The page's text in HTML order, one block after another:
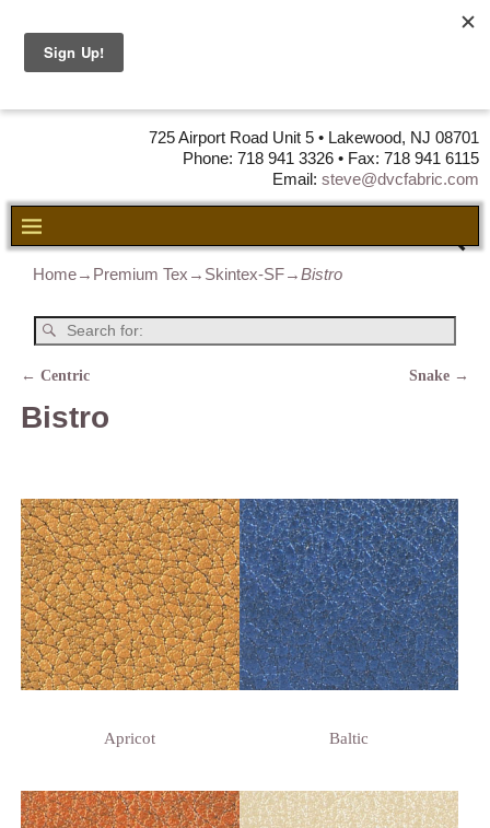
725 Airport Road Unit 5 • Lakewood, NJ 08701
Phone: 718 941 3326 • Fax: 718 941 6115
Email: steve@dvcfabric.com
Home→ Premium Tex → Skintex-SF→Bistro
← Centric Snake →
Bistro
Apricot Baltic